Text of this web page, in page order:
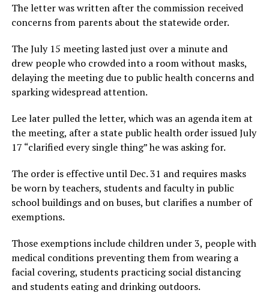
The letter was written after the commission received
concerns from parents about the statewide order.
The July 15 meeting lasted just over a minute and
drew people who crowded into a room without masks,
delaying the meeting due to public health concerns and
sparking widespread attention.
Lee later pulled the letter, which was an agenda item at
the meeting, after a state public health order issued July
17 “clarified every single thing” he was asking for.
The order is effective until Dec. 31 and requires masks
be worn by teachers, students and faculty in public
school buildings and on buses, but clarifies a number of
exemptions.
Those exemptions include children under 3, people with
medical conditions preventing them from wearing a
facial covering, students practicing social distancing
and students eating and drinking outdoors.